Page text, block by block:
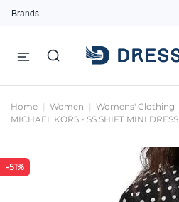
Brands
Home Women Womens' Clothing
MICHAEL KORS - SS SHIFT MINI DRESS
-51%